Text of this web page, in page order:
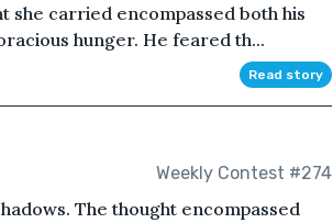
she carried encompassed both his
hunger. He feared th...
Read story
Weekly Contest #274
The thought encompassed